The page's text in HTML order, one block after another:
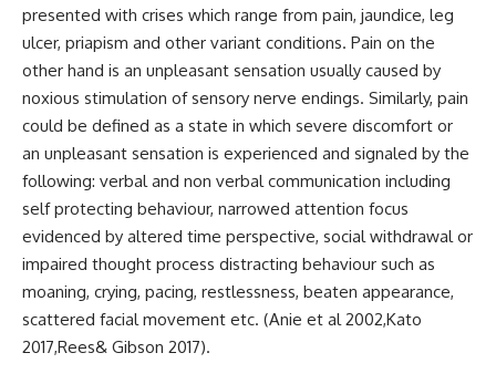
presented with crises which range from pain, jaundice, leg
ulcer, priapism and other variant conditions. Pain on the
other hand is an unpleasant sensation usually caused by
noxious stimulation of sensory nerve endings. Similarly, pain
could be defined as a state in which severe discomfort or
an unpleasant sensation is experienced and signaled by the
following: verbal and non verbal communication including
self protecting behaviour, narrowed attention focus
evidenced by altered time perspective, social withdrawal or
impaired thought process distracting behaviour such as
moaning, crying, pacing, restlessness, beaten appearance,
scattered facial movement etc. (Anie et al 2002,Kato
2017,Rees& Gibson 2017).